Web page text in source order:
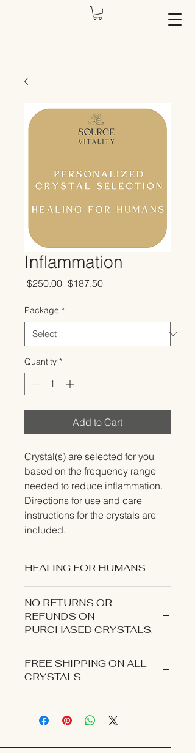
Inflammation
$250.00 Regular
$187.50Sale
Package *
Quantity *
Add to Cart
Crystal(s) are selected for you
based on the frequency range
needed to reduce inflammation.
Directions for use and care
instructions for the crystals are
included.
HEALING FOR HUMANS
NO RETURNS OR
REFUNDS ON
PURCHASED CRYSTALS.
AN ISSUE WITH YOUR ORDER.
FREE SHIPPING ON ALL
CRYSTALS